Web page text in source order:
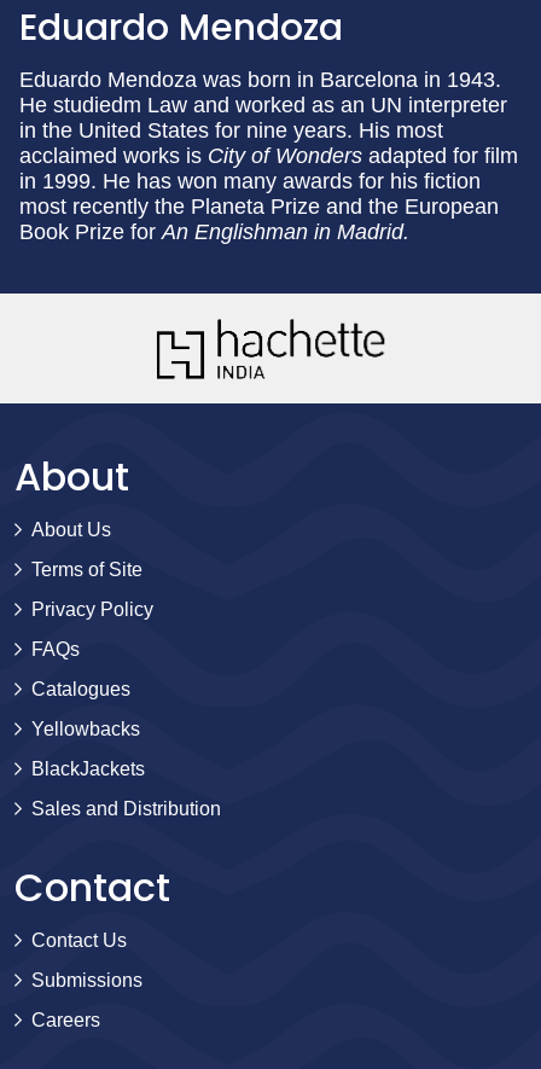
Eduardo Mendoza
Eduardo Mendoza was born in Barcelona in 1943.
He studiedm Law and worked as an UN interpreter
in the United States for nine years. His most
acclaimed works is City of Wonders adapted for film
in 1999. He has won many awards for his fiction
most recently the Planeta Prize and the European
Book Prize for An Englishman in Madrid.
About
About Us
Terms of Site
Privacy Policy
FAQs
Catalogues
Yellowbacks
BlackJackets
Sales and Distribution
Contact
Contact Us
Submissions
Careers